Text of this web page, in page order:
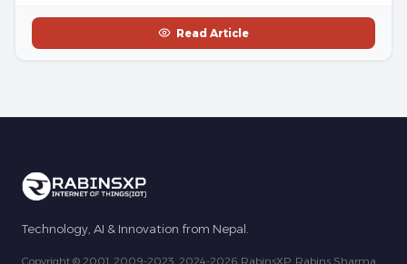
Read Article
Technology, AI & Innovation from Nepal.
Copyright © 2001, 2009-2023, 2024-2026 RabinsXP, Rabins Sharma